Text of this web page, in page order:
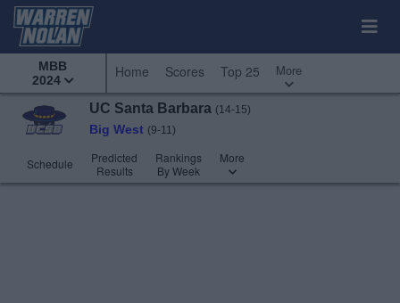
MBB
2024
Home Scores Top 25 More
UC Santa Barbara (14-15)
Big West (9-11)
Schedule
Predicted
Results
Rankings
By Week
More